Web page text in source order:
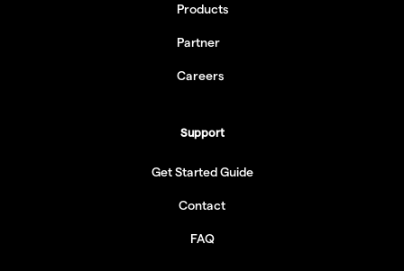
Products
Partner
Careers
Support
Get Started Guide
Contact
FAQ